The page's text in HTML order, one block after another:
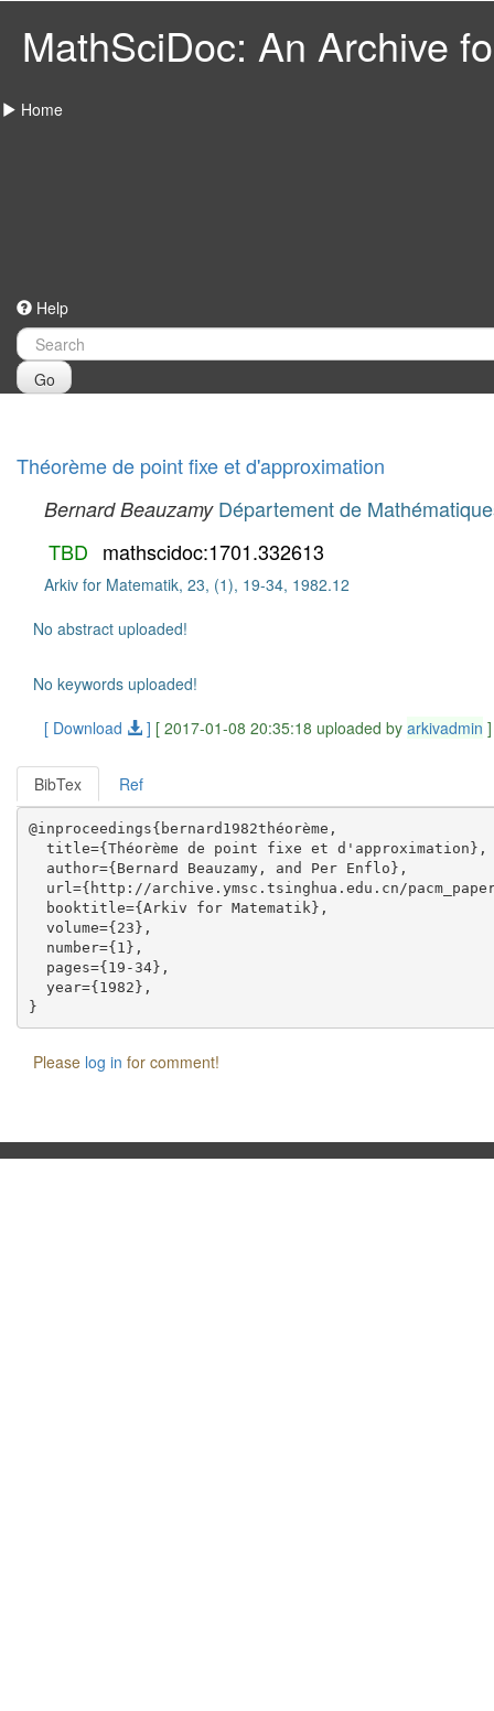
MathSciDoc: An Archive
Home
Help
Go
Théorème de point fixe et d'approximation
Bernard Beauzamy Département de
TBD mathscidoc:1701.332613
Arkiv for Matematik, 23, (1), 19-34, 1982.12
No abstract uploaded!
No keywords uploaded!
[ Download
] [ 2017-01-08 20:35:18 uploaded by arkivadmin ]
BibTex Ref
@inproceedings{bernard1982théorème,
  title={Théorème de point fixe et d'approximation},
  author={Bernard Beauzamy, and Per Enflo},
url={http://archive.ymsc.tsinghua.edu.cn/
  booktitle={Arkiv for Matematik},
  volume={23},
  number={1},
  pages={19-34},
  year={1982},
Please log in for comment!